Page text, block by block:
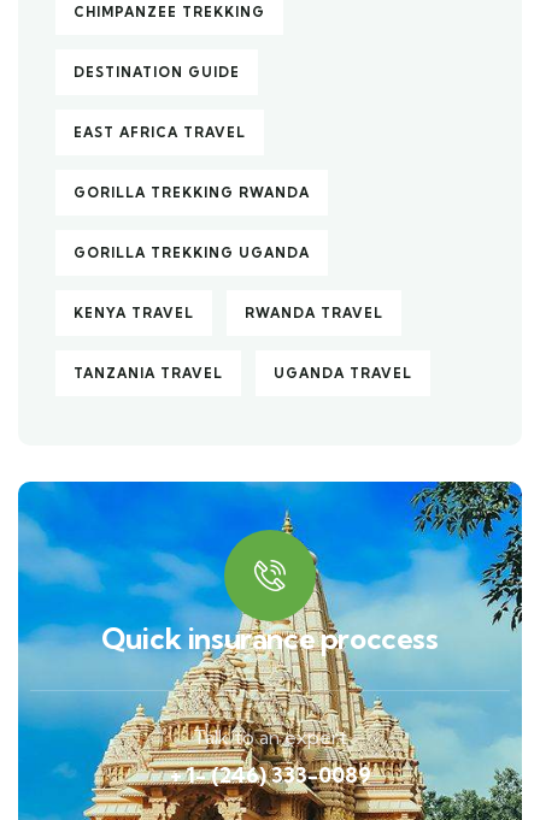
CHIMPANZEE TREKKING
DESTINATION GUIDE
EAST AFRICA TRAVEL
GORILLA TREKKING RWANDA
GORILLA TREKKING UGANDA
KENYA TRAVEL RWANDA TRAVEL
TANZANIA TRAVEL UGANDA TRAVEL
Quick insurance proccess
Talk to an expert
+ 1- (246) 333-0089